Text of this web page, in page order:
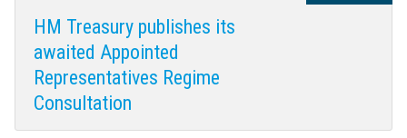
HM Treasury publishes its
awaited Appointed
Representatives Regime
Consultation